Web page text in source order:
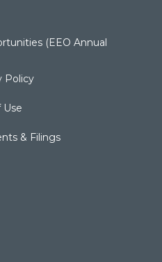
(EEO Annual
Policy
Use
& Filings